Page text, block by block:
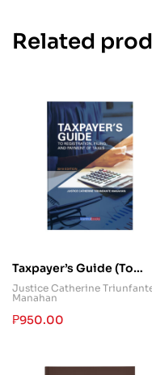
Related
Taxpayer’s Guide (To
Registration, Filing and
Payment of Taxes)
Justice Catherine
Manahan
₱950.00